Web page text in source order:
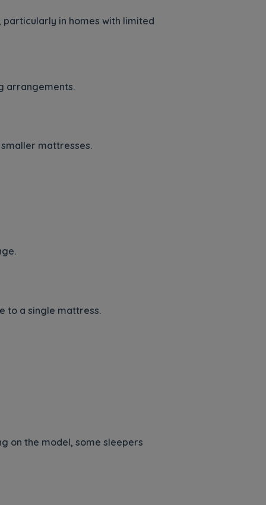
in homes with limited
arrangements.
mattresses.
to a single mattress.
on the model, some sleepers